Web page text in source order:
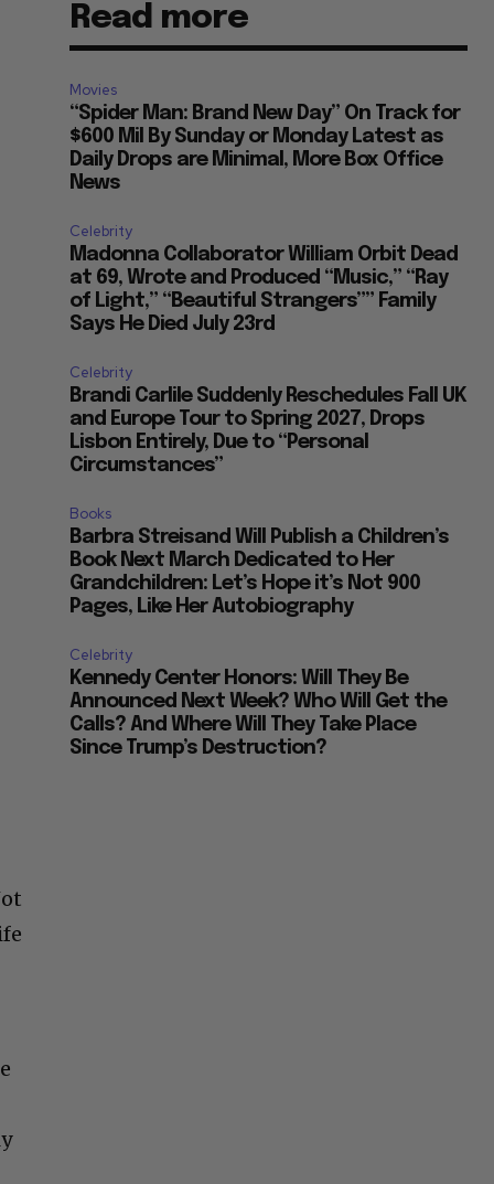
Read more
Movies
“Spider Man: Brand New Day” On Track for
$600 Mil By Sunday or Monday Latest as
Daily Drops are Minimal, More Box Office
News
Celebrity
Madonna Collaborator William Orbit Dead
at 69, Wrote and Produced “Music,” “Ray
of Light,” “Beautiful Strangers”” Family
Says He Died July 23rd
Celebrity
Brandi Carlile Suddenly Reschedules Fall UK
and Europe Tour to Spring 2027, Drops
Lisbon Entirely, Due to “Personal
Circumstances”
Books
Barbra Streisand Will Publish a Children’s
Book Next March Dedicated to Her
Grandchildren: Let’s Hope it’s Not 900
Pages, Like Her Autobiography
Celebrity
Kennedy Center Honors: Will They Be
Announced Next Week? Who Will Get the
Calls? And Where Will They Take Place
Since Trump’s Destruction?